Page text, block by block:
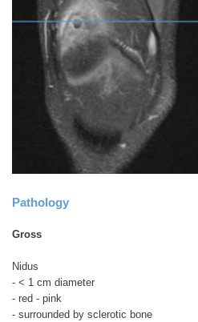
Pathology
Gross
Nidus
- < 1 cm diameter
- red - pink
- surrounded by sclerotic bone